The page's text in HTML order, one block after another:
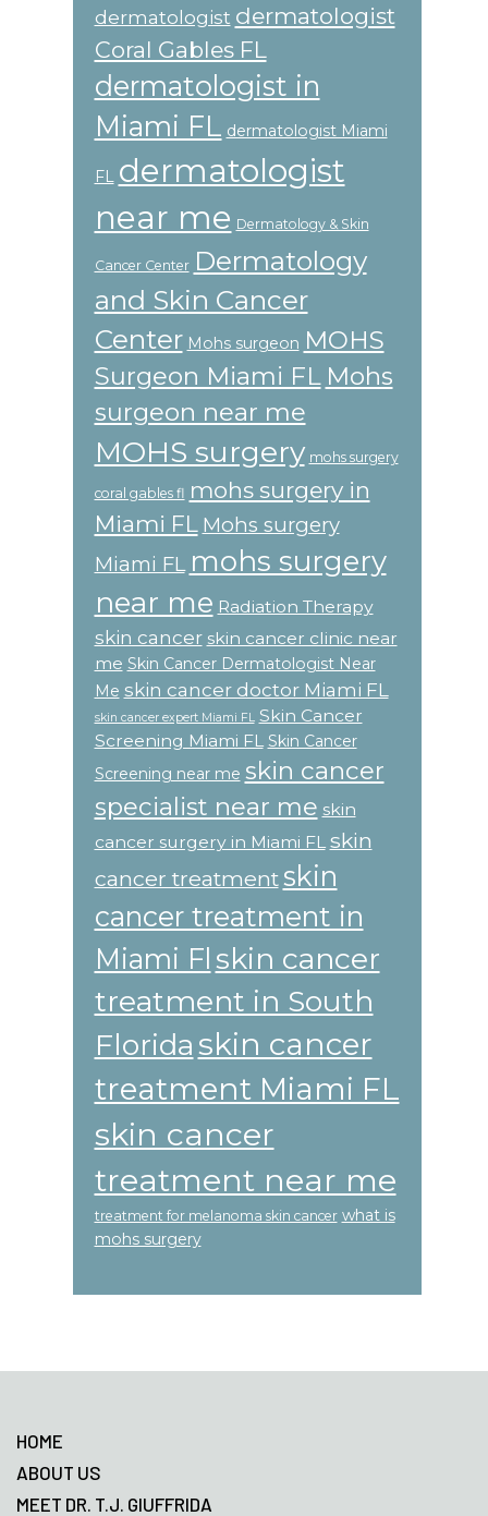
dermatologist dermatologist
Coral Gables FL
dermatologist in
Miami FL dermatologist Miami
FL
dermatologist
near me Dermatology & Skin
Cancer Center Dermatology
and Skin Cancer
Center Mohs surgeon MOHS
Surgeon Miami FL Mohs
surgeon near me
MOHS surgery mohs surgery
coral gables fl mohs surgery in
Miami FL Mohs surgery
Miami FL mohs surgery
near me Radiation Therapy
skin cancer skin cancer clinic near
me Skin Cancer Dermatologist Near
Me skin cancer doctor Miami FL
skin cancer expert Miami FL
Skin Cancer
Screening Miami FL Skin Cancer
Screening near me skin cancer
specialist near me skin
cancer surgery in Miami FL skin
cancer treatmentskin
cancer treatment in
Miami Fl skin cancer
treatment in South
Floridaskin cancer
treatment Miami FL
skin cancer
treatment near me
treatment for melanoma skin cancer what is
mohs surgery
HOME
ABOUT US
MEET DR. T.J. GIUFFRIDA